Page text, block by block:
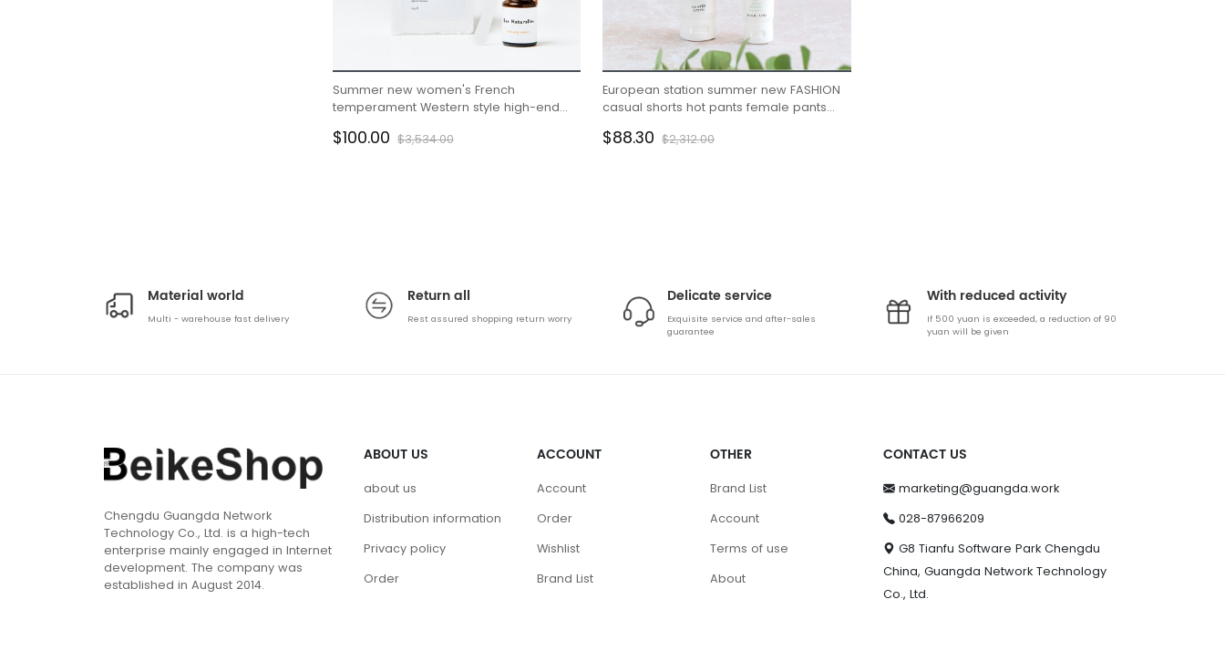
Summer new women's French
temperament Western style high-end
$100.00 $3,534.00
European station summer new FASHION
casual shorts hot pants female pants
version loose pants
$88.30 $2,312.00
Material world
Multi - warehouse fast delivery
Return all
Rest assured shopping return worry
Delicate service
Exquisite service and after-sales
guarantee
With reduced activity
If 500 yuan is exceeded, a reduction of 90
yuan will be given
Chengdu Guangda Network
Technology Co., Ltd. is a high-tech
enterprise mainly engaged in Internet
development. The company was
established in August 2014.
ABOUT US
about us
Distribution information
Privacy policy
Order
ACCOUNT
Account
Order
Wishlist
Brand List
OTHER
Brand List
Account
Terms of use
About
CONTACT US
marketing@guangda.work
028-87966209
G8 Tianfu Software Park Chengdu
China, Guangda Network Technology
Co., Ltd.